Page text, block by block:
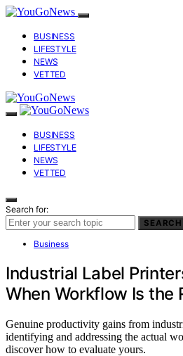
BUSINESS
LIFESTYLE
NEWS
VETTED
BUSINESS
LIFESTYLE
NEWS
VETTED
Search for:
SEARCH
Business
Industrial Label
When Workflow Is the
Genuine productivity gains from
identifying and addressing the actual
discover how to evaluate yours.